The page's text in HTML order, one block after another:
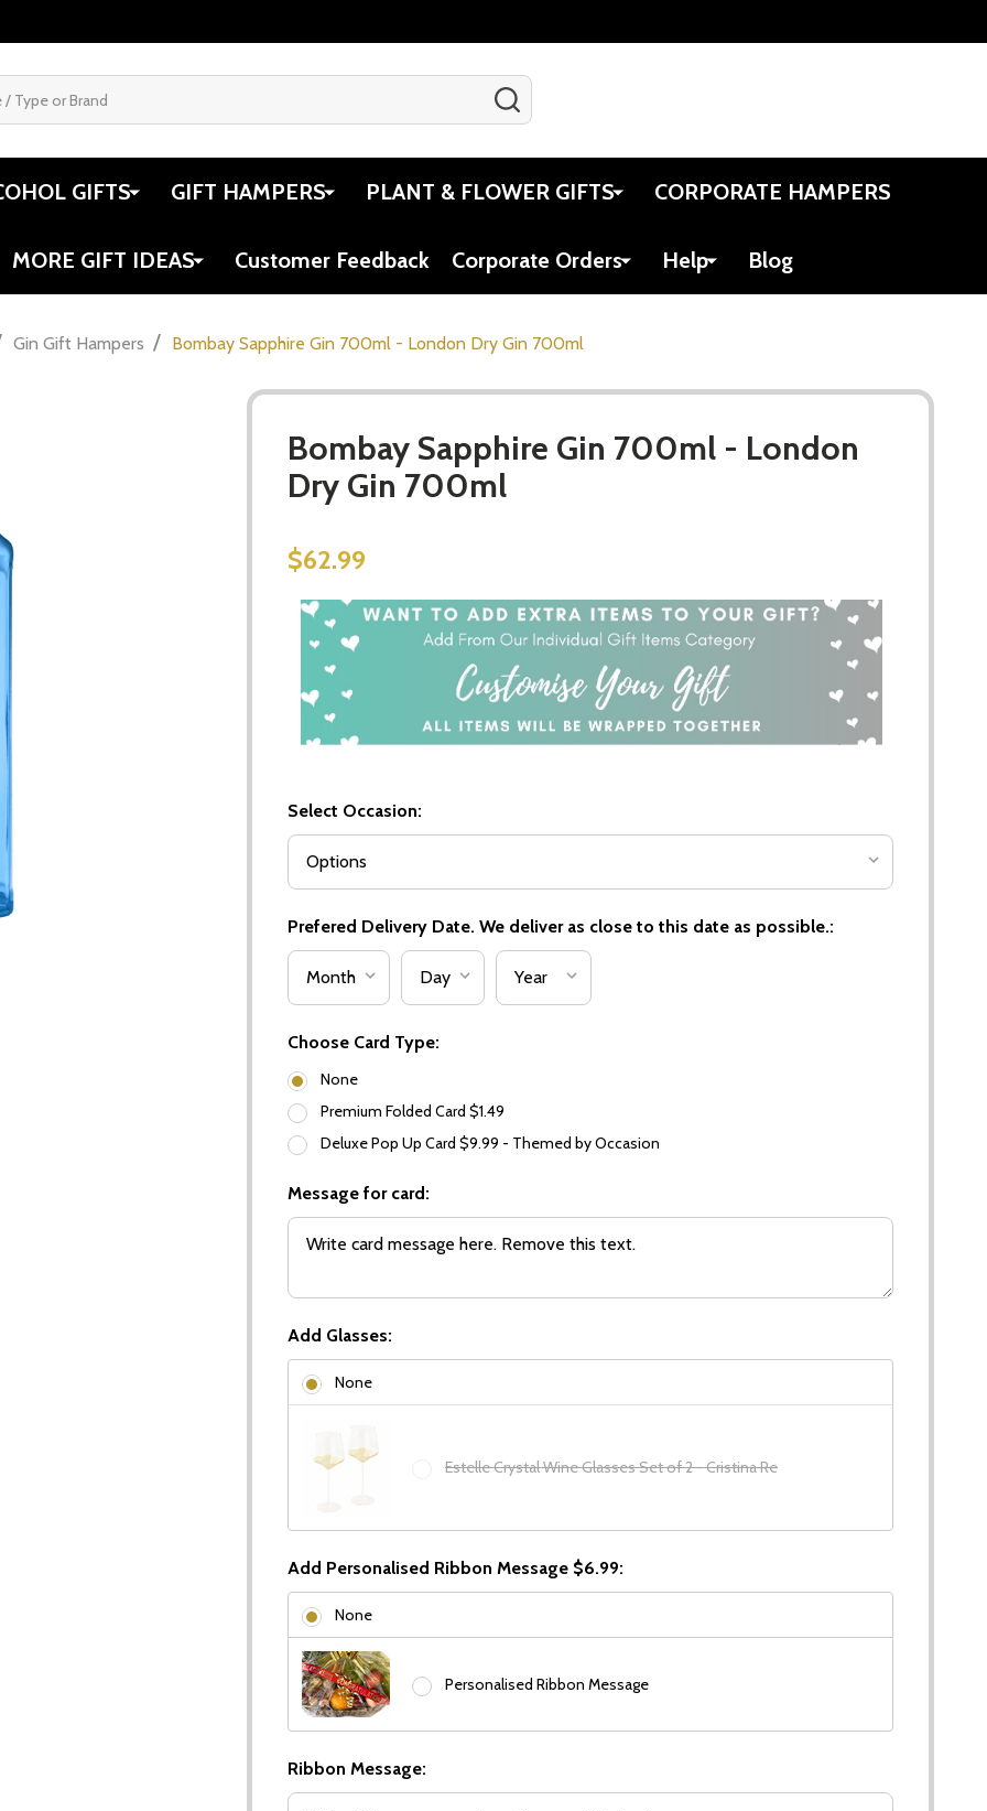
GIFTS GIFT HAMPERS PLANT & FLOWER GIFTS CORPORATE HAMPERS
MORE GIFT IDEAS Customer Feedback Corporate Orders Help Blog
Gin Gift Hampers / Bombay Sapphire Gin 700ml - London Dry Gin 700ml
Bombay Sapphire Gin 700ml - London
Dry Gin 700ml
$62.99
Select Occasion:
Prefered Delivery Date. We deliver as close to this date as possible.:
Choose Card Type:
None
Premium Folded Card $1.49
Deluxe Pop Up Card $9.99 - Themed by Occasion
Message for card:
Add Glasses:
None
Estelle Crystal Wine Glasses Set of 2 - Cristina Re
Add Personalised Ribbon Message $6.99:
None
Personalised Ribbon Message
Ribbon Message: